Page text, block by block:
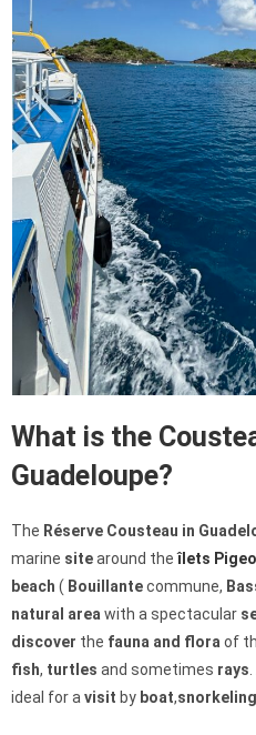
What is the
Guadeloupe?
The Réserve Cousteau in
marine sitearound the îlets
beach ( Bouillantecommune,
natural areawith a spectacular
discover the fauna and floraof
fish, turtles and sometimes rays
ideal for avisit by boat,snorkeling